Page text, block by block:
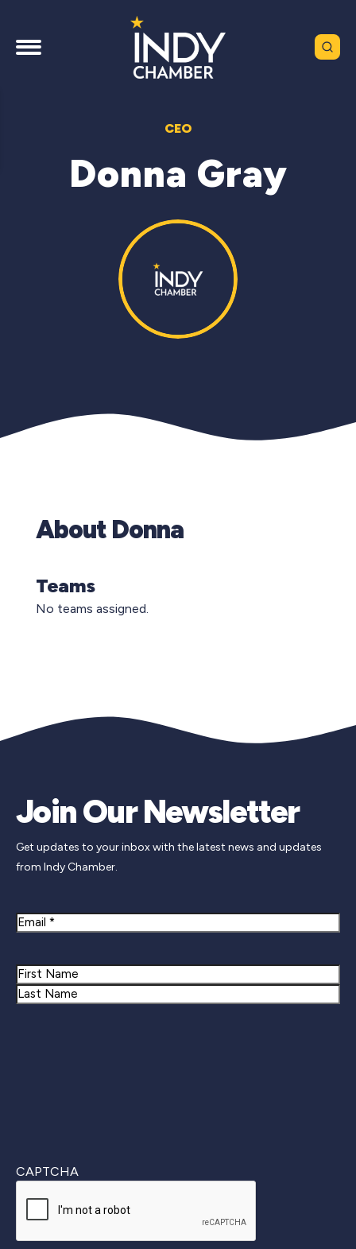
CEO
Donna Gray
About Donna
Teams
No teams assigned.
Join Our Newsletter
Get updates to your inbox with the latest news and updates
from Indy Chamber.
Email
Name
First
CAPTCHA